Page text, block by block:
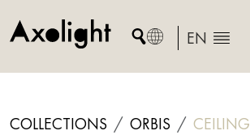
to
EN
COLLECTIONS ORBIS CEILING